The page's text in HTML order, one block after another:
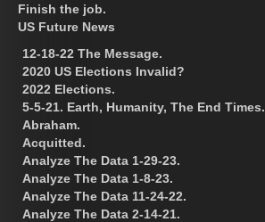
Finish the job.
US Future News
12-18-22 The Message.
2020 US Elections Invalid?
2022 Elections.
5-5-21. Earth, Humanity, The End Times.
Abraham.
Acquitted.
Analyze The Data 1-29-23.
Analyze The Data 1-8-23.
Analyze The Data 11-24-22.
Analyze The Data 2-14-21.